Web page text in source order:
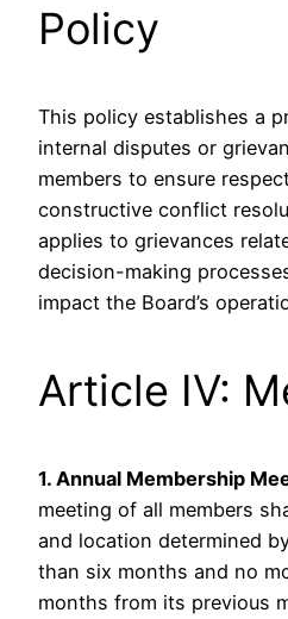
Policy
This policy establishes a
internal disputes or
members to ensure
constructive conflict
applies to grievances
decision-making
impact the Board’s
Article IV:
1. Annual Membership
meeting of all members
and location determined
than six months and no
months from its previous